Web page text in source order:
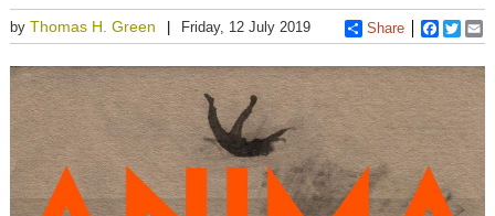
by Thomas H. Green Friday, 12 July 2019 Share